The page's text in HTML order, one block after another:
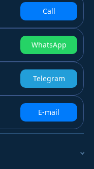
Call
WhatsApp
Telegram
E-mail